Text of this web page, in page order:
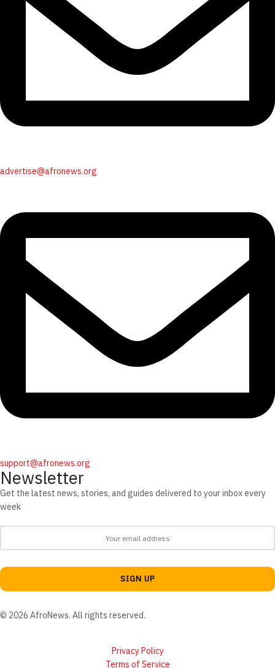
advertise@afronews.org
support@afronews.org
Newsletter
Get the latest news, stories, and guides delivered to your inbox every
week
© 2026 AfroNews. All rights reserved.
Privacy Policy
Terms of Service